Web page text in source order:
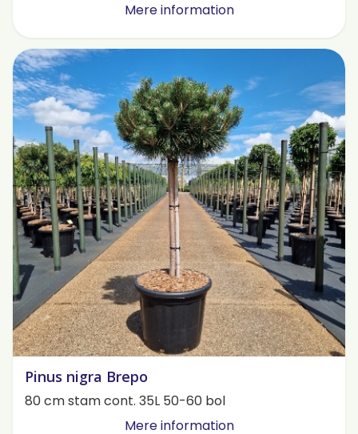
Mere information
Pinus nigra Brepo
80 cm stam cont. 35L 50-60 bol
Mere information